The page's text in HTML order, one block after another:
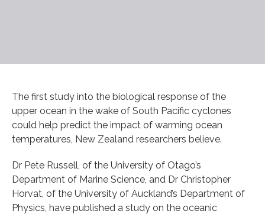
The first study into the biological response of the
upper ocean in the wake of South Pacific cyclones
could help predict the impact of warming ocean
temperatures, New Zealand researchers believe.
Dr Pete Russell, of the University of Otago’s
Department of Marine Science, and Dr Christopher
Horvat, of the University of Auckland’s Department of
Physics, have published a study on the oceanic